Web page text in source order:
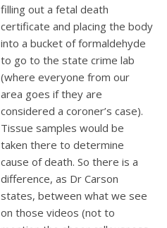
filling out a fetal death
certificate and placing the body
into a bucket of formaldehyde
to go to the state crime lab
(where everyone from our
area goes if they are
considered a coroner’s case).
Tissue samples would be
taken there to determine
cause of death. So there is a
difference, as Dr Carson
states, between what we see
on those videos (not to